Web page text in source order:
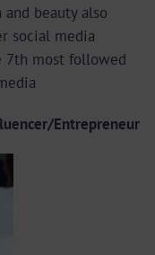
beauty also
social media
most followed
Entrepreneur